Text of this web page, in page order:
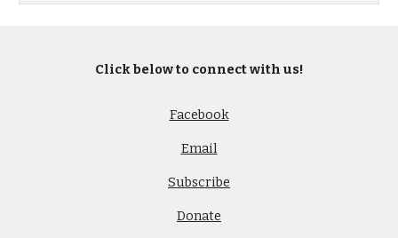
Click below to connect with us!
Facebook
Email
Subscribe
Donate